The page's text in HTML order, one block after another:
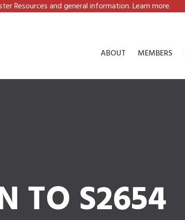
Resources and general information. Learn more.
ABOUT MEMBERS
TO S2654